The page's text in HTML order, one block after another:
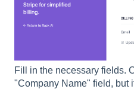
Fill in the necessary fields.
"Company Name" field, but